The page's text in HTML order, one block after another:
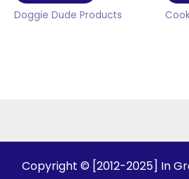
Doggie Dude Products
Copyright © [2012-2025] In